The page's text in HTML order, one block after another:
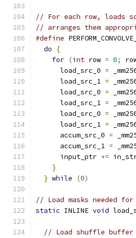
// For each row, loads
// arranges them
#define
do
{
for (int row = 0;
      load_src_0
=
      load_src_1
=
      load_src_0
=
      load_src_1
=
      load_src_0
=
      load_src_1
=
      accum_src_0
=
      accum_src_1
=
      input_ptr
+=
}
} while (0)
// Load masks needed
static INLINE void
// Load shuffle buffer